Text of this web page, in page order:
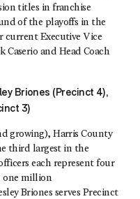
titles in franchise
of the playoffs in the
current Executive Vice
Caserio and Head Coach
Briones (Precinct 4),
3)
growing), Harris County
third largest in the
each represent four
one million
Briones serves Precinct